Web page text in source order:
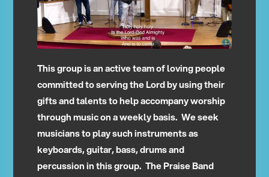
This group is an active team of loving people
committed to serving the Lord by using their
gifts and talents to help accompany worship
through music on a weekly basis. We seek
musicians to play such instruments as
keyboards, guitar, bass, drums and
percussion in this group. The Praise Band